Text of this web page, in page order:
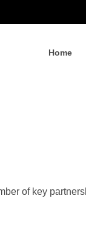
Home
of key